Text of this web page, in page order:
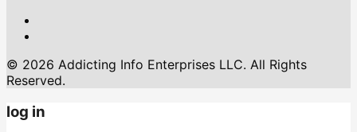
© 2026 Addicting Info Enterprises LLC. All Rights
Reserved.
log in